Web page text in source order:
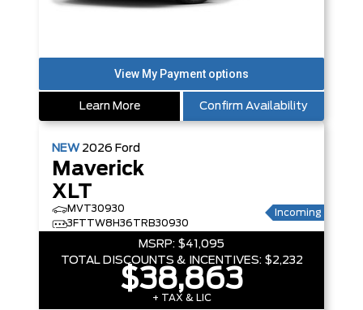
Learn More Confirm Availability
NEW 2026 Ford
Maverick
XLT
MVT30930
3FTTW8H36TRB30930
Incoming
MSRP: $41,095
TOTAL DISCOUNTS & INCENTIVES: $2,232
$38,863
+ TAX & LIC